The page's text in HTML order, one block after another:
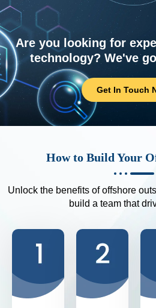
Are you looking for
technology? We've
Get In Touch
How to Build Your
Unlock the benefits of offshore
build a team that